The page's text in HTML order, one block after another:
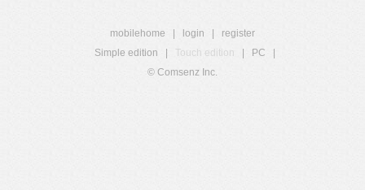
mobilehome login
register
Simple edition
Touch edition PC
© Comsenz Inc.